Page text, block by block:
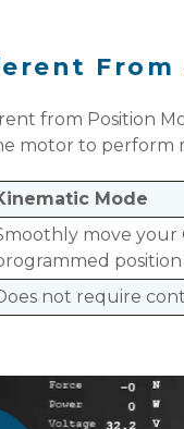
From
from Position
motor to
Mode
move your
not require